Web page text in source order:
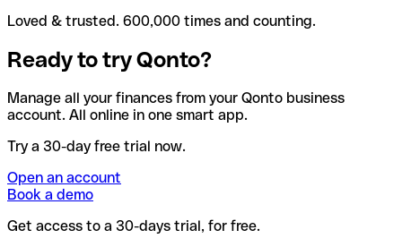
Loved & trusted. 600,000 times and counting.
Ready to try Qonto?
Manage all your finances from your Qonto business
account. All online in one smart app.
Try a 30-day free trial now.
Open an account
Book a demo
Get access to a 30-days trial, for free.